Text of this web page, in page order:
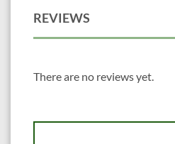
REVIEWS
There are no reviews yet.